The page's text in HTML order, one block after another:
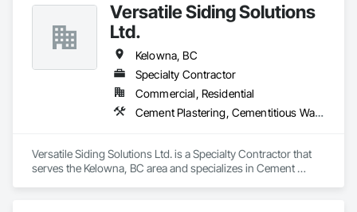
Versatile Siding Solutions
Ltd.
Kelowna, BC
Specialty Contractor
Commercial, Residential
Cement Plastering, Cementitious Wall Panels, Exterior Protection, Exterior Specialties, Siding, Soffit Panels
Versatile Siding Solutions Ltd. is a Specialty Contractor that
serves the Kelowna, BC area and specializes in Cement